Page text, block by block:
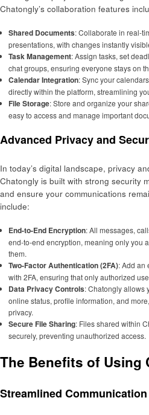
Chatongly’s collaboration features
Shared Documents: Collaborate in real-
presentations, with changes instantly
Task Management: Assign tasks, set
chat groups, ensuring everyone stays on
Calendar Integration: Sync your
directly within the platform, streamlining
File Storage: Store and organize your
easy to access and manage important
Advanced Privacy and
In today’s digital landscape, privacy
Chatongly is built with strong security
and ensure your communications
include:
End-to-End Encryption: All messages,
end-to-end encryption, meaning only you
them.
Two-Factor Authentication (2FA): Add an
with 2FA, ensuring that only authorized
Data Privacy Controls: Chatongly allows
online status, profile information, and
privacy.
Secure File Sharing: Files shared within
securely, preventing unauthorized access.
The Benefits of Using
Streamlined Communication